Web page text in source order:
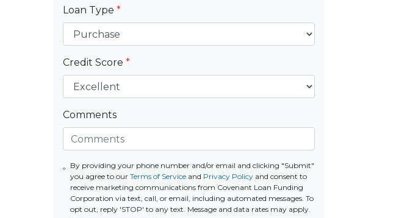
Loan Type *
Credit Score *
Comments
By providing your phone number and/or email and clicking "Submit"
you agree to ourTerms of Service and Privacy Policy and consent to
receive marketing communications from Covenant Loan Funding
Corporation via text, call, or email, including automated messages. To
opt out, reply 'STOP' to any text. Message and data rates may apply.